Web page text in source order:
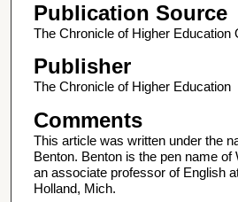
Publication Source
The Chronicle of Higher Education
Publisher
The Chronicle of Higher Education
Comments
This article was written under the
Benton. Benton is the pen name of
an associate professor of English
Holland, Mich.